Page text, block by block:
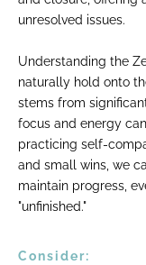
unresolved issues.
Understanding the
naturally hold onto
stems from
focus and energy
practicing self-
and small wins, we
maintain progress,
"unfinished."
Consider: